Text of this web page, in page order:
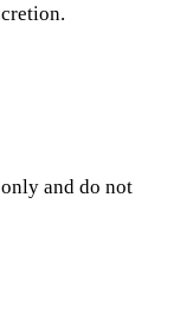
and do not